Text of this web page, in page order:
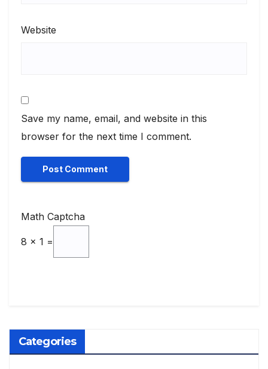
Website
Save my name, email, and website in this
browser for the next time I comment.
Math Captcha
8 × 1 =
Categories